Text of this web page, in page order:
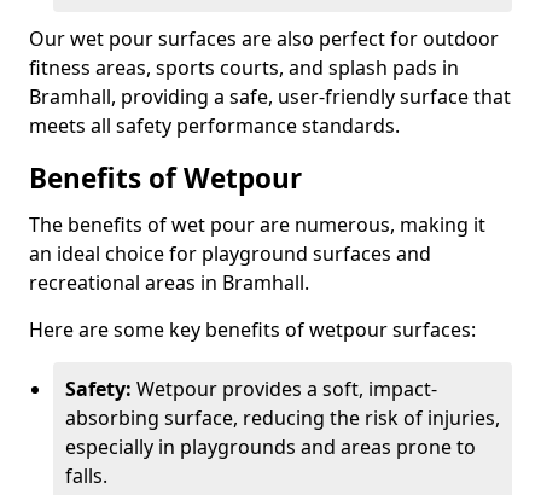
Our wet pour surfaces are also perfect for outdoor
fitness areas, sports courts, and splash pads in
Bramhall, providing a safe, user-friendly surface that
meets all safety performance standards.
Benefits of Wetpour
The benefits of wet pour are numerous, making it
an ideal choice for playground surfaces and
recreational areas in Bramhall.
Here are some key benefits of wetpour surfaces:
Safety: Wetpour provides a soft, impact-
absorbing surface, reducing the risk of injuries,
especially in playgrounds and areas prone to
falls.